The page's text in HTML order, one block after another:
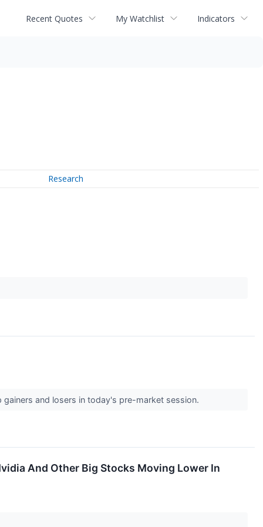
Recent Quotes My Watchlist Indicators
Research
and losers in today's pre-market session.
And Other Big Stocks Moving Lower In